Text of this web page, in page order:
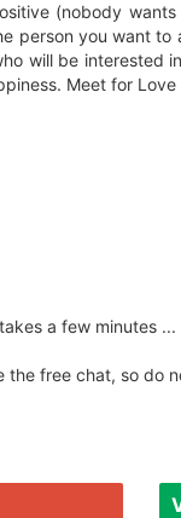
(nobody
person you want
will be interested
Meet for
a few minutes ...
free chat, so do